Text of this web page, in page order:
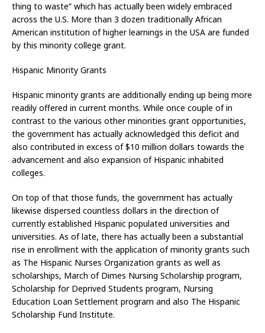
thing to waste” which has actually been widely embraced
across the U.S. More than 3 dozen traditionally African
American institution of higher learnings in the USA are funded
by this minority college grant.
Hispanic Minority Grants
Hispanic minority grants are additionally ending up being more
readily offered in current months. While once couple of in
contrast to the various other minorities grant opportunities,
the government has actually acknowledged this deficit and
also contributed in excess of $10 million dollars towards the
advancement and also expansion of Hispanic inhabited
colleges.
On top of that those funds, the government has actually
likewise dispersed countless dollars in the direction of
currently established Hispanic populated universities and
universities. As of late, there has actually been a substantial
rise in enrollment with the application of minority grants such
as The Hispanic Nurses Organization grants as well as
scholarships, March of Dimes Nursing Scholarship program,
Scholarship for Deprived Students program, Nursing
Education Loan Settlement program and also The Hispanic
Scholarship Fund Institute.